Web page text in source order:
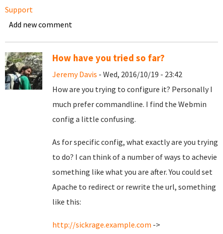
Support
Add new comment
How have you tried so far?
Jeremy Davis - Wed, 2016/10/19 - 23:42
How are you trying to configure it? Personally I
much prefer commandline. I find the Webmin
config a little confusing.
As for specific config, what exactly are you trying
to do? I can think of a number of ways to achevie
something like what you are after. You could set
Apache to redirect or rewrite the url, something
like this:
http://sickrage.example.com ->